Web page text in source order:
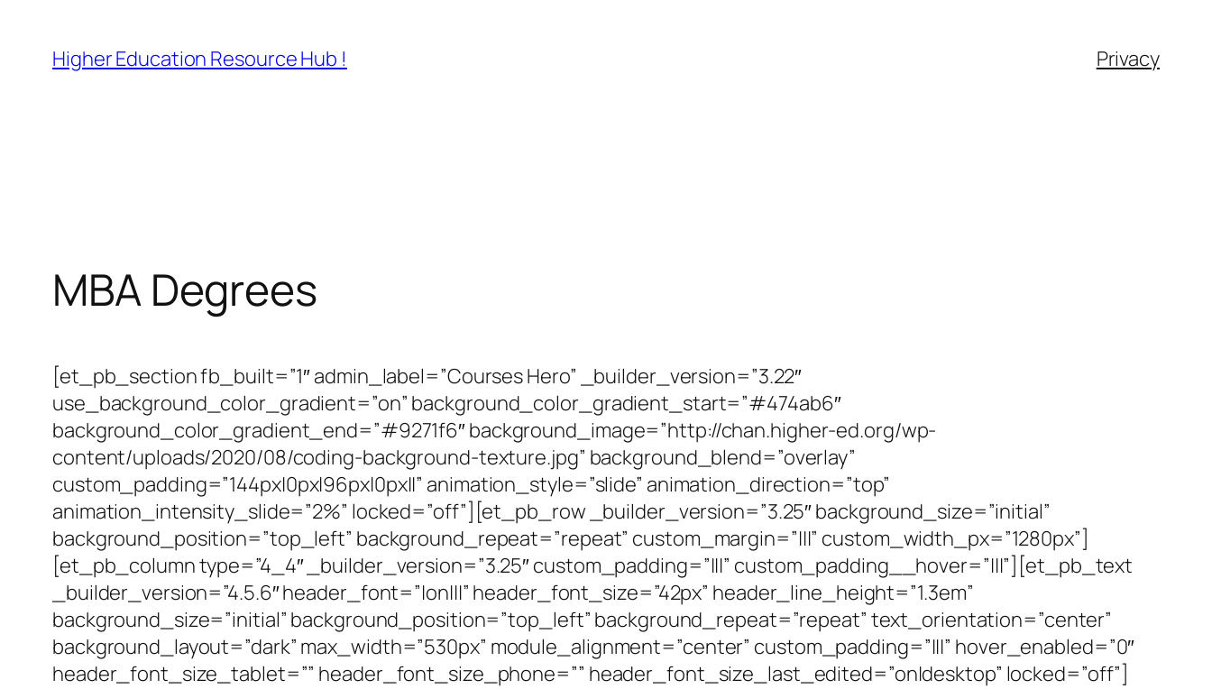
content
Higher Education Resource Hub ! Privacy
MBA Degrees
[et_pb_section fb_built=”1″ admin_label=”Courses Hero” _builder_version=”3.22″
use_background_color_gradient=”on” background_color_gradient_start=”#474ab6″
background_color_gradient_end=”#9271f6″ background_image=”http://chan.higher-ed.org/wp-
content/uploads/2020/08/coding-background-texture.jpg” background_blend=”overlay”
custom_padding=”144px|0px|96px|0px||” animation_style=”slide” animation_direction=”top”
animation_intensity_slide=”2%” locked=”off”][et_pb_row _builder_version=”3.25″ background_size=”initial”
background_position=”top_left” background_repeat=”repeat” custom_margin=”|||” custom_width_px=”1280px”]
[et_pb_column type=”4_4″ _builder_version=”3.25″ custom_padding=”|||” custom_padding__hover=”|||”][et_pb_text
_builder_version=”4.5.6″ header_font=”|on|||” header_font_size=”42px” header_line_height=”1.3em”
background_size=”initial” background_position=”top_left” background_repeat=”repeat” text_orientation=”center”
background_layout=”dark” max_width=”530px” module_alignment=”center” custom_padding=”|||” hover_enabled=”0″
header_font_size_tablet=”” header_font_size_phone=”” header_font_size_last_edited=”on|desktop” locked=”off”]